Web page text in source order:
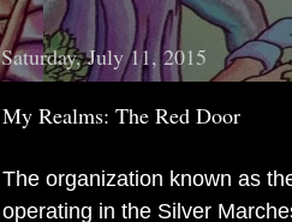
Saturday, July 11, 2015
My Realms: The Red Door
The organization known as
operating in the Silver